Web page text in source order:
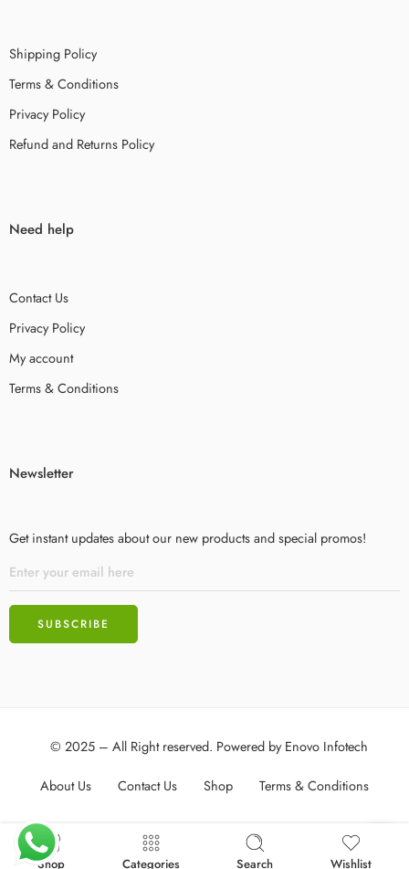
Shipping Policy
Terms & Conditions
Privacy Policy
Refund and Returns Policy
Need help
Contact Us
Privacy Policy
My account
Terms & Conditions
Newsletter
Get instant updates about our new products and special promos!
© 2025 – All Right reserved. Powered byEnovo Infotech
About Us Contact Us Shop Terms & Conditions
Shop Categories Search Wishlist